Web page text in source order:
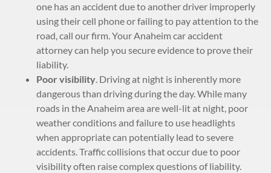
one has an accident due to another driver improperly
using their cell phone or failing to pay attention to the
road, call our firm. Your Anaheim car accident
attorney can help you secure evidence to prove their
liability.
Poor visibility. Driving at night is inherently more
dangerous than driving during the day. While many
roads in the Anaheim area are well-lit at night, poor
weather conditions and failure to use headlights
when appropriate can potentially lead to severe
accidents. Traffic collisions that occur due to poor
visibility often raise complex questions of liability.